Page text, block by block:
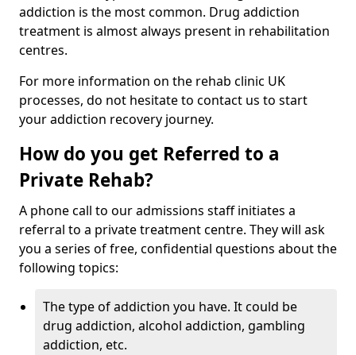
addiction is the most common. Drug addiction
treatment is almost always present in rehabilitation
centres.
For more information on the rehab clinic UK
processes, do not hesitate to contact us to start
your addiction recovery journey.
How do you get Referred to a
Private Rehab?
A phone call to our admissions staff initiates a
referral to a private treatment centre. They will ask
you a series of free, confidential questions about the
following topics:
The type of addiction you have. It could be
drug addiction, alcohol addiction, gambling
addiction, etc.